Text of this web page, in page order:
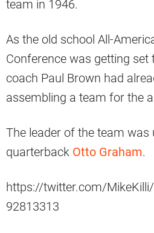
team in 1946.
As the old school All-
Conference was getting set
coach Paul Brown had
assembling a team for the
The leader of the team was
quarterback Otto Graham.
https://twitter.com/
92813313